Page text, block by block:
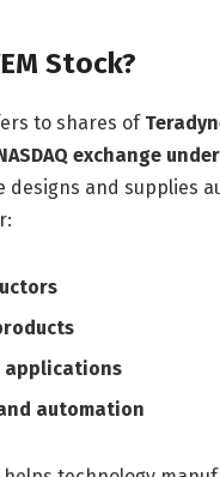
Stock?
to shares of
exchange
designs and supplies
applications
automation